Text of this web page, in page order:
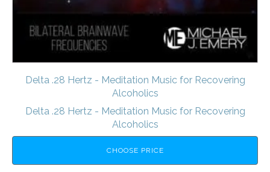
Delta .28 Hertz - Meditation Music for Recovering
Alcoholics
Delta .28 Hertz - Meditation Music for Recovering
Alcoholics
CHOOSE PRICE